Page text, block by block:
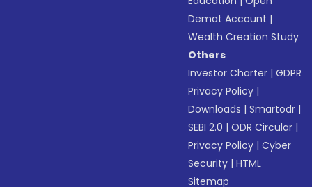
Demat Account |
Wealth Creation Study
Others
Investor Charter |GDPR
Privacy Policy |
Downloads |Smartodr |
SEBI 2.0 |ODR Circular |
Privacy Policy |Cyber
Security |HTML
Sitemap